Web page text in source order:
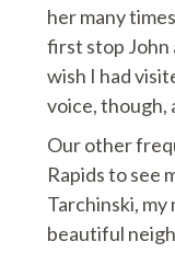
her many
first stop John
wish I had
voice, though,
Our other
Rapids to see
Tarchinski, my
beautiful